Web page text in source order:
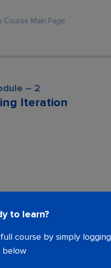
Course Main Page
to learn?
course by simply
below
– 2
Iteration